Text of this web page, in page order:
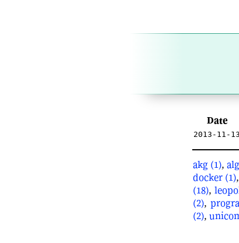
Date
2013-11-13
akg (1),
docker (1),
(18),
(2),
(2),